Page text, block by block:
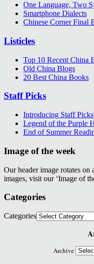
One Language, Two
Smartphone Dialects
Chinese Corner Final
Listicles
Top 10 Recent China
Old China Blogs
20 Best China Books
Staff Picks
Introducing Staff Picks
Legend of the Purple
End of Summer
Image of the week
Our header image rotates
images, visit our ‘Image of
Categories
Categories
Archive